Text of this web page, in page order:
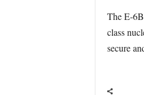
The E-
class
secure